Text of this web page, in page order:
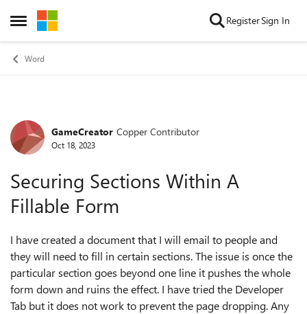
Open Side Menu
Skip to content RegisterSign In
Word
Forum Discussion
GameCreator Copper Contributor
Oct 18, 2023
Securing Sections Within A
Fillable Form
I have created a document that I will email to people and
they will need to fill in certain sections. The issue is once the
particular section goes beyond one line it pushes the whole
form down and ruins the effect. I have tried the Developer
Tab but it does not work to prevent the page dropping. Any